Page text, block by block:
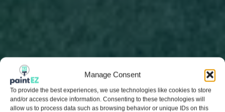
Manage Consent
To provide the best experiences, we use technologies like cookies to store
and/or access device information. Consenting to these technologies will
allow us to process data such as browsing behavior or unique IDs on this